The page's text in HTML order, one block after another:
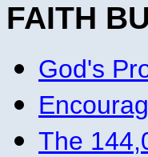
FAITH
God's
The